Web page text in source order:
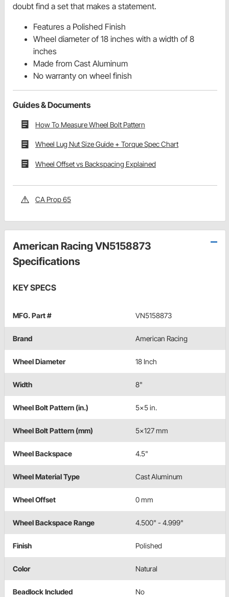
doubt find a set that makes a statement.
Features a Polished Finish
Wheel diameter of 18 inches with a width of 8
inches
Made from Cast Aluminum
No warranty on wheel finish
Guides & Documents
How To Measure Wheel Bolt Pattern
Wheel Lug Nut Size Guide + Torque Spec Chart
Wheel Offset vs Backspacing Explained
CA Prop 65
American Racing VN5158873
Specifications
KEY SPECS
MFG. Part # VN5158873
Brand American Racing
Wheel Diameter 18 Inch
Width 8"
Wheel Bolt Pattern (in.) 5x5 in.
Wheel Bolt Pattern (mm) 5x127 mm
Wheel Backspace 4.5"
Wheel Material Type Cast Aluminum
Wheel Offset 0 mm
Wheel Backspace Range 4.500" - 4.999"
Finish Polished
Color Natural
Beadlock Included No